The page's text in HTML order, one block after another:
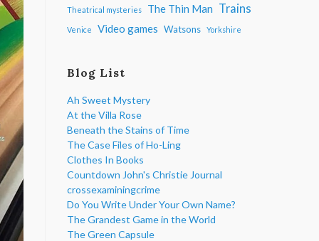
Theatrical mysteries The Thin Man Trains
Venice Video games Watsons Yorkshire
Blog List
Ah Sweet Mystery
At the Villa Rose
Beneath the Stains of Time
The Case Files of Ho-Ling
Clothes In Books
Countdown John's Christie Journal
crossexaminingcrime
Do You Write Under Your Own Name?
The Grandest Game in the World
The Green Capsule